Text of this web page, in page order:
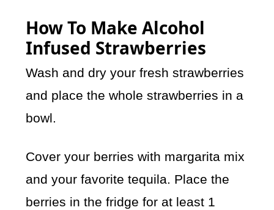
How To Make Alcohol
Infused Strawberries
Wash and dry your fresh strawberries
and place the whole strawberries in a
bowl.
Cover your berries with margarita mix
and your favorite tequila. Place the
berries in the fridge for at least 1